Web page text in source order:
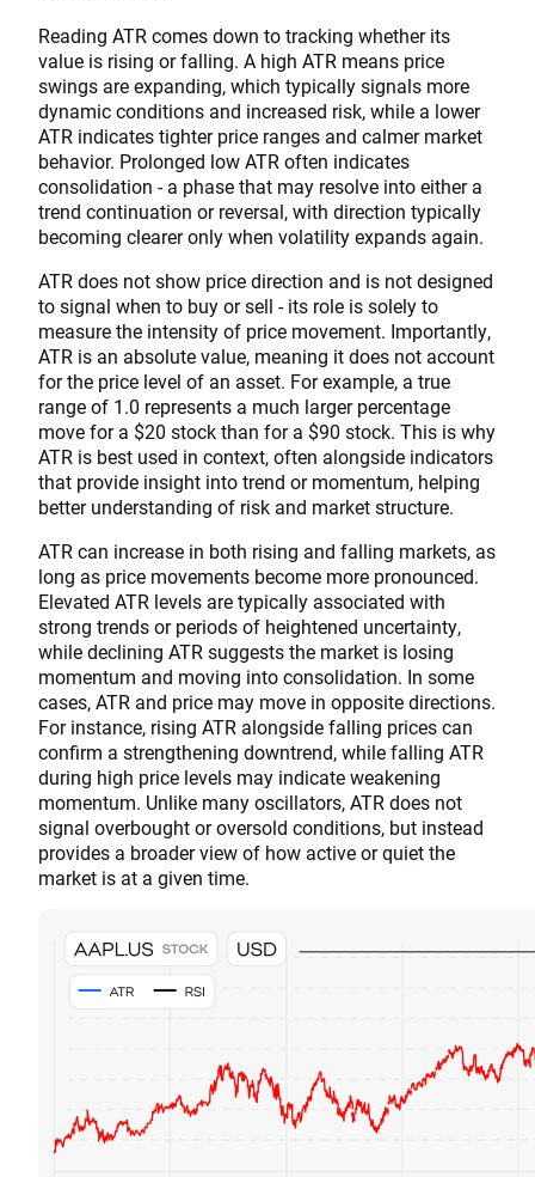
Reading ATR comes down to tracking whether its
value is rising or falling. A high ATR means price
swings are expanding, which typically signals more
dynamic conditions and increased risk, while a lower
ATR indicates tighter price ranges and calmer market
behavior. Prolonged low ATR often indicates
consolidation - a phase that may resolve into either a
trend continuation or reversal, with direction typically
becoming clearer only when volatility expands again.
ATR does not show price direction and is not designed
to signal when to buy or sell - its role is solely to
measure the intensity of price movement. Importantly,
ATR is an absolute value, meaning it does not account
for the price level of an asset. For example, a true
range of 1.0 represents a much larger percentage
move for a $20 stock than for a $90 stock. This is why
ATR is best used in context, often alongside indicators
that provide insight into trend or momentum, helping
better understanding of risk and market structure.
ATR can increase in both rising and falling markets, as
long as price movements become more pronounced.
Elevated ATR levels are typically associated with
strong trends or periods of heightened uncertainty,
while declining ATR suggests the market is losing
momentum and moving into consolidation. In some
cases, ATR and price may move in opposite directions.
For instance, rising ATR alongside falling prices can
confirm a strengthening downtrend, while falling ATR
during high price levels may indicate weakening
momentum. Unlike many oscillators, ATR does not
signal overbought or oversold conditions, but instead
provides a broader view of how active or quiet the
market is at a given time.